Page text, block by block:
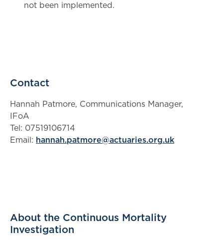
not been implemented.
Contact
Hannah Patmore, Communications Manager,
IFoA
Tel: 07519106714
Email: hannah.patmore@actuaries.org.uk
About the Continuous Mortality
Investigation